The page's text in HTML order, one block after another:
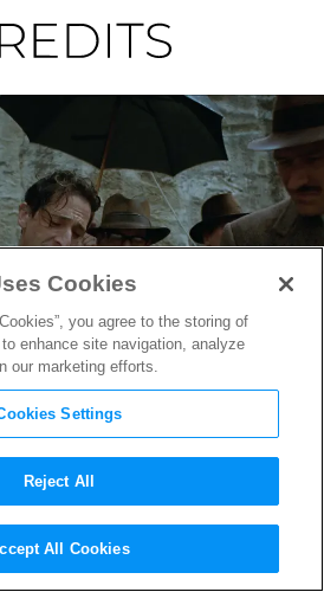
Production
Becker on
Cookies
you agree to the storing of
enhance site navigation, analyze
our marketing efforts.
Settings
Reject All
All Cookies